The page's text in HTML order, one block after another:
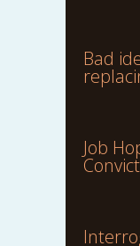
Bad
Job